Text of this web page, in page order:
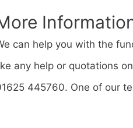
can help you with the
any help or quotations
445760. One of our